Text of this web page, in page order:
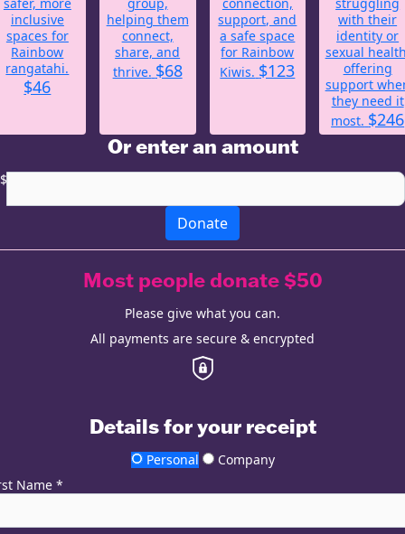
safer, more
inclusive
spaces for
Rainbow
rangatahi.
$46
group,
helping them
connect,
share, and
thrive. $68
connection,
support, and
a safe space
for Rainbow
Kiwis. $123
struggling
with their
identity or
sexual
offering
support
they need it
most. $246
Or enter an amount
$
Donate
Most people donate $50
Please give what you can.
All payments are secure & encrypted
Details for your receipt
Personal
Company
Name *